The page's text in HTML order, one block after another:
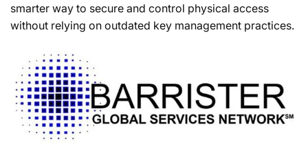
smarter way to secure and control physical access
without relying on outdated key management practices.